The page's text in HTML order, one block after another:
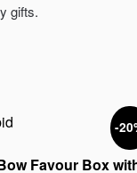
gifts.
-
Favour Box